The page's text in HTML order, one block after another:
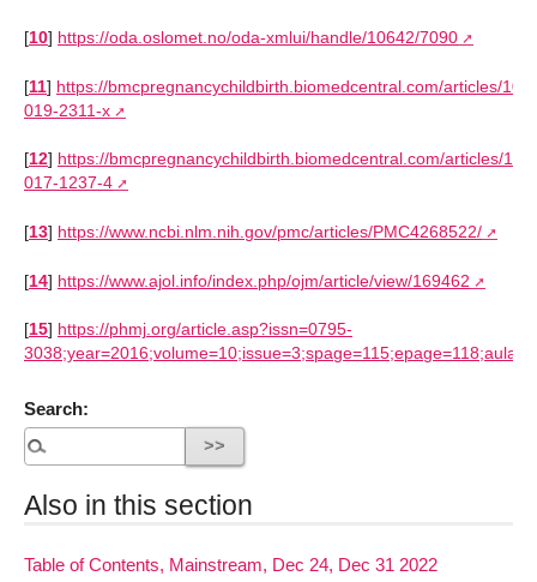
[10] https://oda.oslomet.no/oda-xmlui/handle/10642/7090
[11] https://bmcpregnancychildbirth.biomedcentral.com/articles/
019-2311-x
[12] https://bmcpregnancychildbirth.biomedcentral.com/articles/
017-1237-4
[13] https://www.ncbi.nlm.nih.gov/pmc/articles/PMC4268522/
[14] https://www.ajol.info/index.php/ojm/article/view/169462
[15] https://phmj.org/article.asp?issn=0795-
Search:
Also in this section
Table of Contents, Mainstream, Dec 24, Dec 31 2022